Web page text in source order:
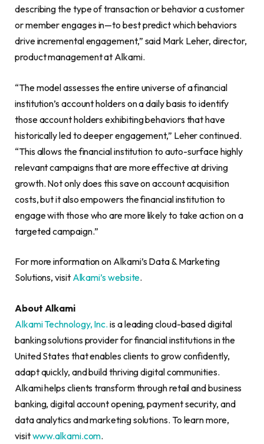
describing the type of transaction or behavior a customer
or member engages in—to best predict which behaviors
drive incremental engagement,” said Mark Leher, director,
product management at Alkami.
“The model assesses the entire universe of a financial
institution’s account holders on a daily basis to identify
those account holders exhibiting behaviors that have
historically led to deeper engagement,” Leher continued.
“This allows the financial institution to auto-surface highly
relevant campaigns that are more effective at driving
growth. Not only does this save on account acquisition
costs, but it also empowers the financial institution to
engage with those who are more likely to take action on a
targeted campaign.”
For more information on Alkami’s Data & Marketing
Solutions, visitAlkami’s website.
About Alkami
Alkami Technology, Inc. is a leading cloud-based digital
banking solutions provider for financial institutions in the
United States that enables clients to grow confidently,
adapt quickly, and build thriving digital communities.
Alkami helps clients transform through retail and business
banking, digital account opening, payment security, and
data analytics and marketing solutions. To learn more,
visitwww.alkami.com.